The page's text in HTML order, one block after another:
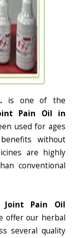
is one of the
Pain Oil in
used for ages
without
are highly
conventional
Joint Pain Oil
offer our herbal
several quality